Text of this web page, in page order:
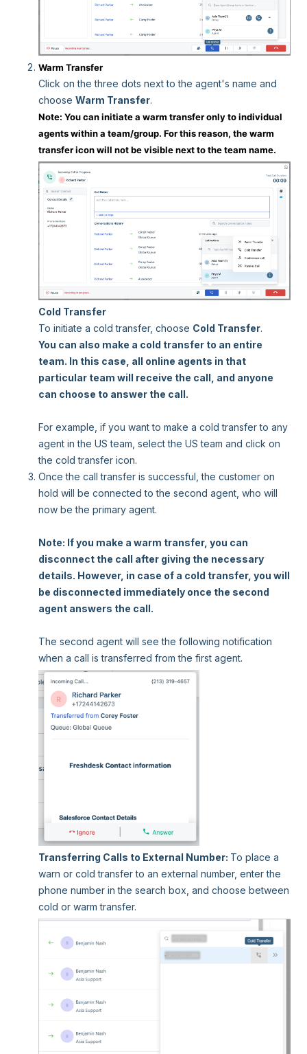
Warm Transfer
Click on the three dots next to the agent's name and
choose Warm Transfer.
Note: You can initiate a warm transfer only to individual
agents within a team/group. For this reason, the warm
transfer icon will not be visible next to the team name.
Cold Transfer
To initiate a cold transfer, choose Cold Transfer.
You can also make a cold transfer to an entire
team. In this case, all online agents in that
particular team will receive the call, and anyone
can choose to answer the call.
For example, if you want to make a cold transfer to any
agent in the US team, select the US team and click on
the cold transfer icon.
Once the call transfer is successful, the customer on
hold will be connected to the second agent, who will
now be the primary agent.
Note: If you make a warm transfer, you can
disconnect the call after giving the necessary
details. However, in case of a cold transfer, you will
be disconnected immediately once the second
agent answers the call.
The second agent will see the following notification
when a call is transferred from the first agent.
Transferring Calls to External Number: To place a
warn or cold transfer to an external number, enter the
phone number in the search box, and choose between
cold or warm transfer.